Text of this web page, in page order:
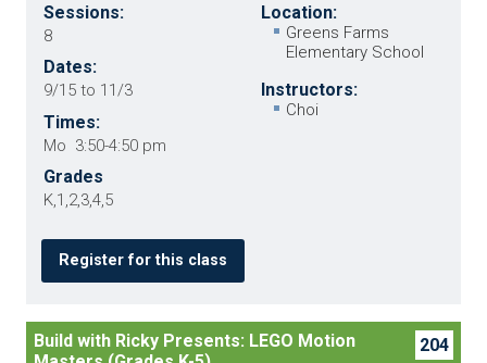
Sessions:
8
Dates:
9/15 to 11/3
Times:
Mo 3:50-4:50 pm
Grades
K,1,2,3,4,5
Location:
Greens Farms
Elementary School
Instructors:
Choi
Register for this class
204
Build with Ricky Presents: LEGO Motion